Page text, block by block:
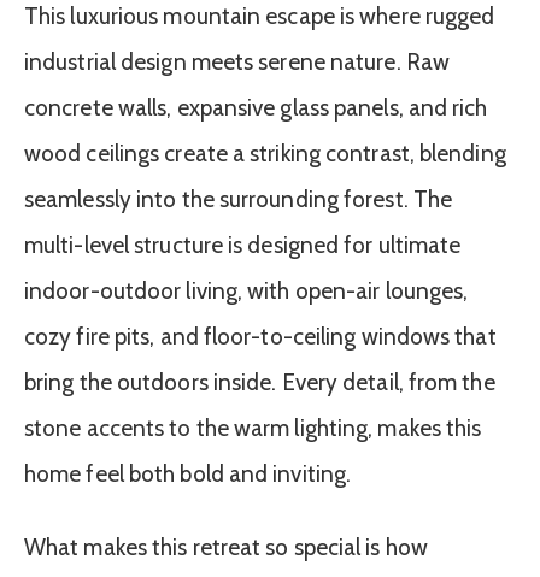
This luxurious mountain escape is where rugged
industrial design meets serene nature. Raw
concrete walls, expansive glass panels, and rich
wood ceilings create a striking contrast, blending
seamlessly into the surrounding forest. The
multi-level structure is designed for ultimate
indoor-outdoor living, with open-air lounges,
cozy fire pits, and floor-to-ceiling windows that
bring the outdoors inside. Every detail, from the
stone accents to the warm lighting, makes this
home feel both bold and inviting.
What makes this retreat so special is how